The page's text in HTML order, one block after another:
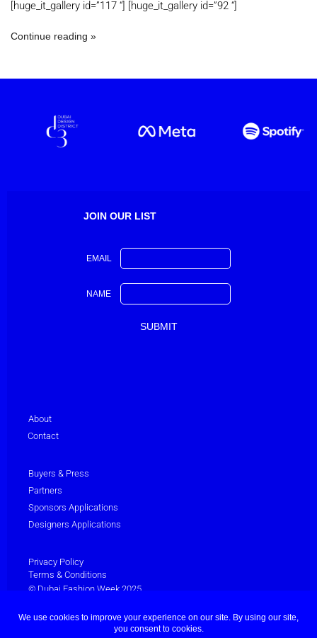
[huge_it_gallery id=”117 “] [huge_it_gallery id=”92 “]
Continue reading
JOIN OUR LIST
EMAIL
NAME
About
Contact
Buyers & Press
Partners
Sponsors Applications
Designers Applications
Privacy Policy
Terms & Conditions
© Dubai Fashion Week 2025